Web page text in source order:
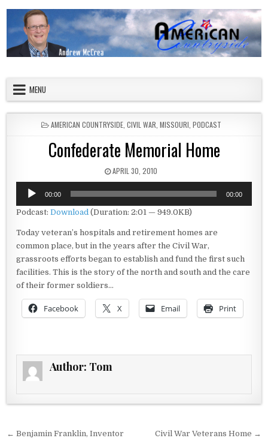
MENU
POSTED IN
AMERICAN COUNTRYSIDE, CIVIL WAR MISSOURI PODCAST
Confederate Memorial Home
PUBLISHED DATE:
APRIL 30, 2010
Audio
Player
00:00 00:00
Podcast:Download (Duration: 2:01 — 949.0KB)
Today veteran’s hospitals and retirement homes are
common place, but in the years after the Civil War,
grassroots efforts began to establish and fund the first such
facilities. This is the story of the north and south and the care
of their former soldiers…
Facebook X Email Print
Author: Tom
Post navigation
← Benjamin Franklin, Inventor Civil War Veterans Home →